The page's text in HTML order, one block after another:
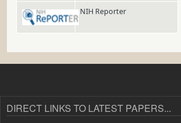
NIH Reporter
DIRECT LINKS TO LATEST PAPERS...